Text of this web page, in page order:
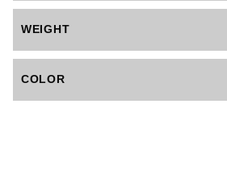
WEIGHT
COLOR